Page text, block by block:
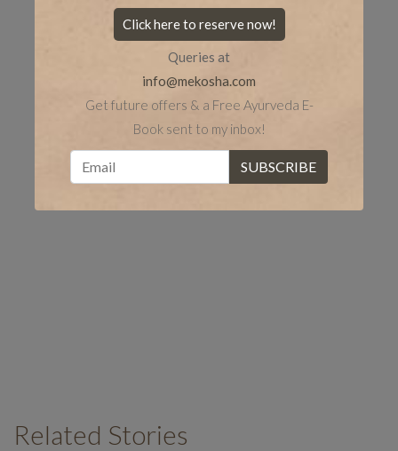
Related Stories
Click here to reserve now!
Queries at
info@mekosha.com
Get future offers & a Free Ayurveda E-
Book sent to my inbox!